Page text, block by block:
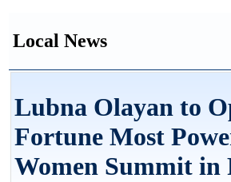
Local News
Lubna Olayan to
Fortune Most
Women Summit in